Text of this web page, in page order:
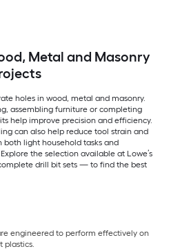
Metal and Masonry
holes in wood, metal and masonry.
assembling furniture or completing
help improve precision and efficiency.
can also help reduce tool strain and
both light household tasks and
the selection available at Lowe’s
drill bit sets — to find the best
engineered to perform effectively on
plastics.